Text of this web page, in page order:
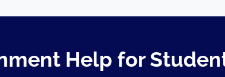
Help for